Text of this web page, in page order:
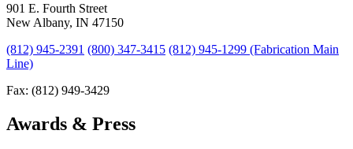
901 E. Fourth Street
New Albany, IN 47150
(812) 945-2391 (800) 347-3415 (812) 945-1299 (Fabrication Main
Line)
Fax: (812) 949-3429
Awards & Press